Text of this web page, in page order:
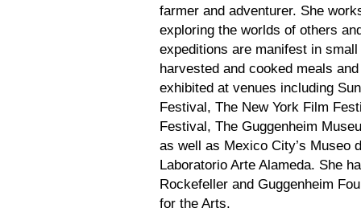
farmer and adventurer. She
exploring the worlds of others
expeditions are manifest in
harvested and cooked meals
exhibited at venues including
Festival, The New York Film
Festival, The Guggenheim
as well as Mexico City’s Museo
Laboratorio Arte Alameda. She
Rockefeller and Guggenheim
for the Arts.